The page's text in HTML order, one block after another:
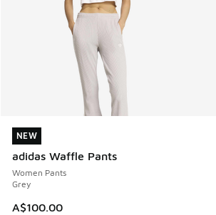
NEW
adidas Waffle Pants
Women Pants
Grey
A$100.00
NEW